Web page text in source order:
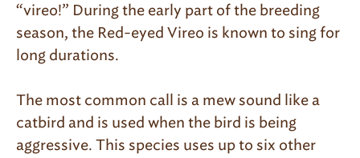
“vireo!” During the early part of the breeding
season, the Red-eyed Vireo is known to sing for
long durations.
The most common call is a mew sound like a
catbird and is used when the bird is being
aggressive. This species uses up to six other